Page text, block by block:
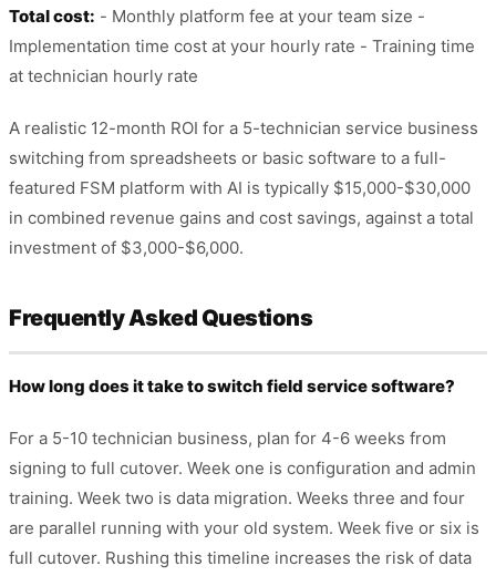
Total cost: - Monthly platform fee at your team size -
Implementation time cost at your hourly rate - Training time
at technician hourly rate
A realistic 12-month ROI for a 5-technician service business
switching from spreadsheets or basic software to a full-
featured FSM platform with AI is typically $15,000-$30,000
in combined revenue gains and cost savings, against a total
investment of $3,000-$6,000.
Frequently Asked Questions
How long does it take to switch field service software?
For a 5-10 technician business, plan for 4-6 weeks from
signing to full cutover. Week one is configuration and admin
training. Week two is data migration. Weeks three and four
are parallel running with your old system. Week five or six is
full cutover. Rushing this timeline increases the risk of data